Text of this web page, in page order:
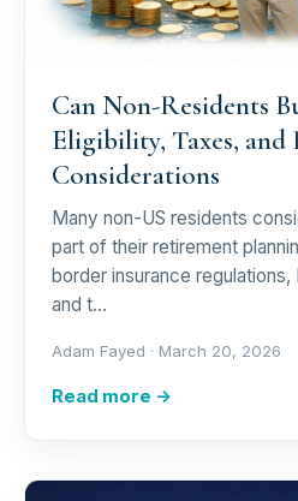
Can Non-Residents
Eligibility, Taxes, and
Considerations
Many non-US residents
part of their retirement
border insurance regulations,
and t…
Adam Fayed · March 20, 2026
Read more →